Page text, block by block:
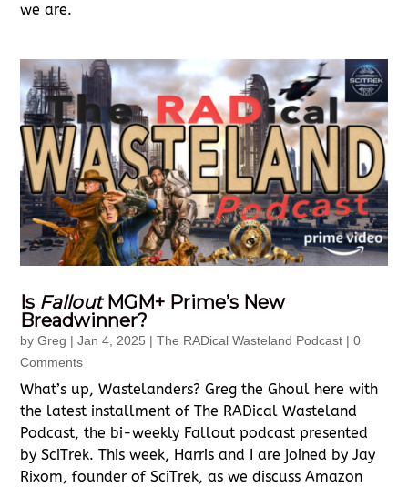
we are.
Is FalloutMGM+ Prime’s New
Breadwinner?
byGreg |Jan 4, 2025 |The RADical Wasteland Podcast | 0
Comments
What’s up, Wastelanders? Greg the Ghoul here with
the latest installment of The RADical Wasteland
Podcast, the bi-weekly Fallout podcast presented
by SciTrek. This week, Harris and I are joined by Jay
Rixom, founder of SciTrek, as we discuss Amazon